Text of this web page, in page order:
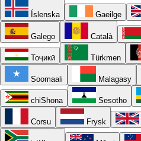
Íslenska Gaeilge
Galego Català
Тоҷикӣ Türkmen
Soomaali Malagasy
chiShona Sesotho
Corsu Frysk